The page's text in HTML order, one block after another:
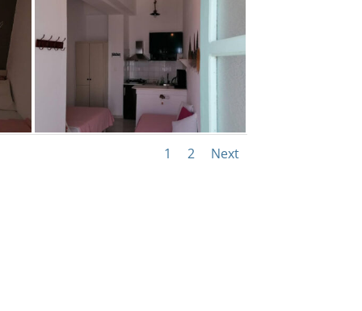
1 2 Next